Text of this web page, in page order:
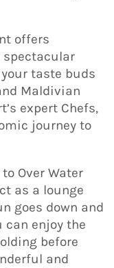
offers
spectacular
taste buds
Maldivian
expert Chefs,
journey to
Over Water
as a lounge
goes down and
can enjoy the
before
and